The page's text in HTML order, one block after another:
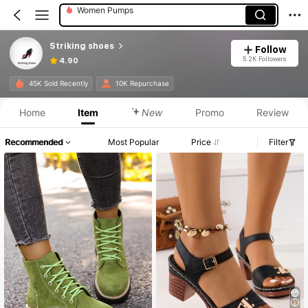
Women Heeled Sandals
Striking shoes
4.90
Follow
5.2K Followers
45K Sold Recently 10K Repurchase
Home Item New Promo Review
Recommended Most Popular Price Filter